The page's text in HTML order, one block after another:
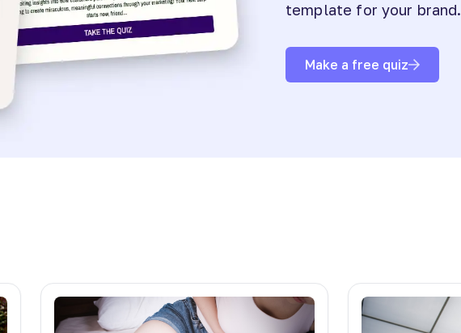
template for your brand.
Make a free quiz